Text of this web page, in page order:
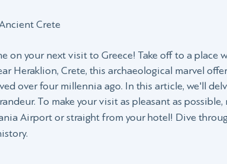
Crete
on your next visit to Greece! Take off to a place
Heraklion, Crete, this archaeological marvel
over four millennia ago. In this article, we'll
To make your visit as pleasant as possible,
Airport or straight from your hotel! Dive